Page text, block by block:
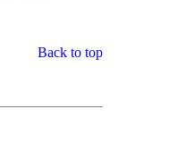
Back to top